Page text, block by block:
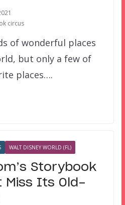
circus
of wonderful places
but only a few of
places….
WALT DISNEY WORLD (FL)
Storybook
Miss Its Old-